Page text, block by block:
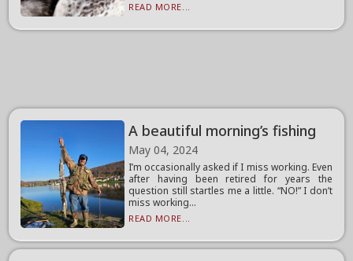
READ MORE...
A beautiful morning’s fishing
May 04, 2024
I’m occasionally asked if I miss working. Even
after having been retired for years the
question still startles me a little. “NO!” I don’t
miss working...
READ MORE...